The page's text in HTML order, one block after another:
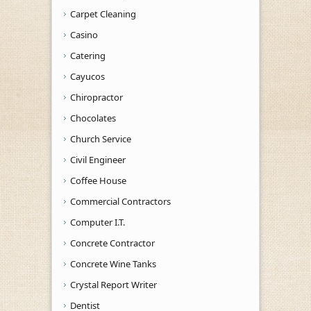
Carpet Cleaning
Casino
Catering
Cayucos
Chiropractor
Chocolates
Church Service
Civil Engineer
Coffee House
Commercial Contractors
Computer I.T.
Concrete Contractor
Concrete Wine Tanks
Crystal Report Writer
Dentist